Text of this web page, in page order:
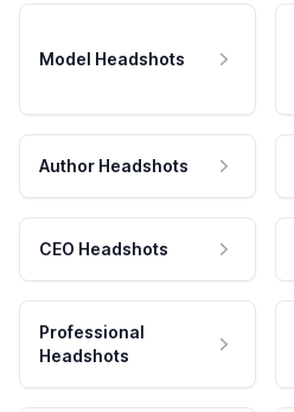
Model Headshots
Author Headshots
CEO Headshots
Professional
Headshots